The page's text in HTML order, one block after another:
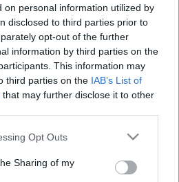
on personal information utilized by
disclosed to third parties prior to
opt-out of the further
information by third parties on the
This information may
third parties on the IAB’s List of
that may further disclose it to other
Opt Outs
Sharing of my
2vs2
aktiv an den Gesprächen
starten möchtest,
im Spiel einloggen.
besitzt, bitte
freuen uns auf Deinen